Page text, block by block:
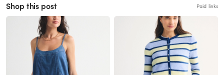
Shop this post Paid links